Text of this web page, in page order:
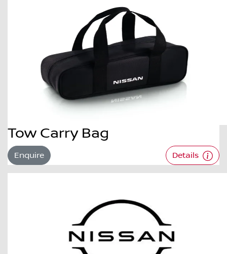
Tow Carry Bag
Enquire Details